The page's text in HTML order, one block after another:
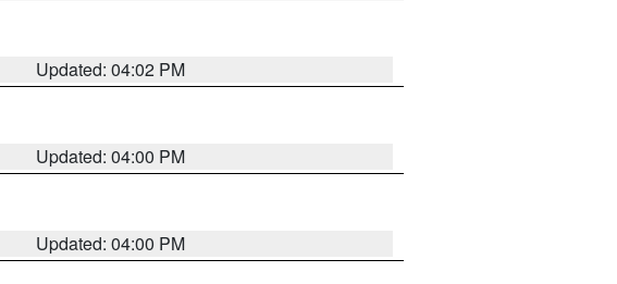
Updated: 04:02 PM
Updated: 04:00 PM
Updated: 04:00 PM